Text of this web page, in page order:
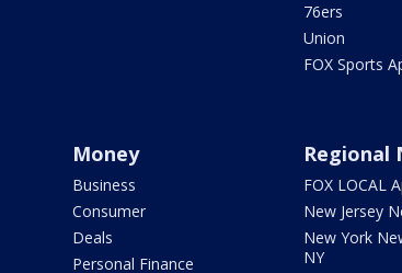
76ers
Union
FOX Sports
Money
Business
Consumer
Deals
Personal Finance
Regional
FOX LOCAL
New Jersey
New York
NY